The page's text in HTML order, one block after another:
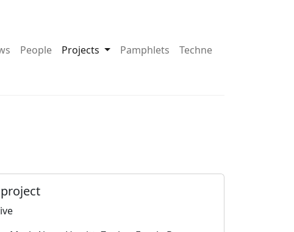
Dropdown About
People Projects Toggle Dropdown Projects
Pamphlets Techne